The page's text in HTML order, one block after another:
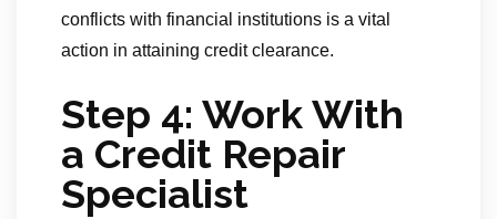
conflicts with financial institutions is a vital
action in attaining credit clearance.
Step 4: Work With
a Credit Repair
Specialist